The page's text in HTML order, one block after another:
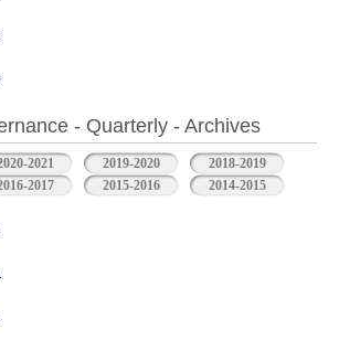
- Quarterly - Archives
2021 2019-2020
2018-2019
2017 2015-2016
2014-2015